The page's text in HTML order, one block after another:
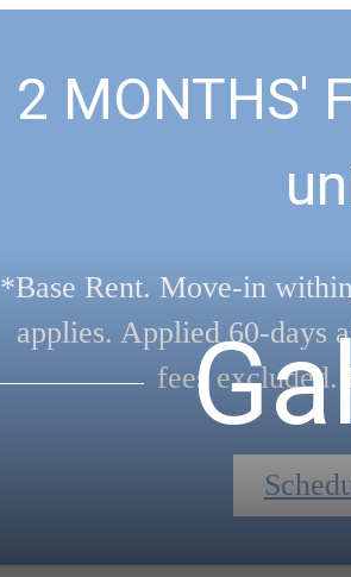
2 MONTHS'
*Base Rent. Move-in
applies. Applied 60-days
fees excluded.